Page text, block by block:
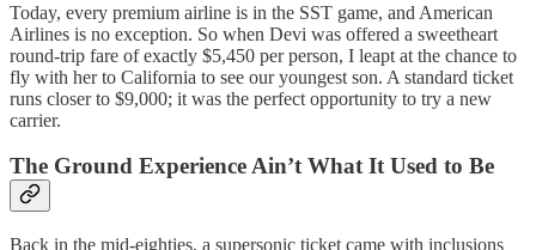
Today, every premium airline is in the SST game, and American
Airlines is no exception. So when Devi was offered a sweetheart
round-trip fare of exactly $5,450 per person, I leapt at the chance to
fly with her to California to see our youngest son. A standard ticket
runs closer to $9,000; it was the perfect opportunity to try a new
carrier.
The Ground Experience Ain’t What It Used to Be
Back in the mid-eighties, a supersonic ticket came with inclusions